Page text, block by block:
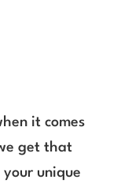
it comes
get that
unique